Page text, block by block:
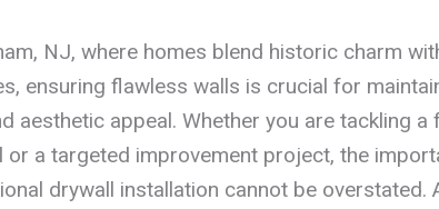
NJ, where homes blend historic charm
ensuring flawless walls is crucial for
aesthetic appeal. Whether you are tackling a
or a targeted improvement project, the
drywall installation cannot be overstated.